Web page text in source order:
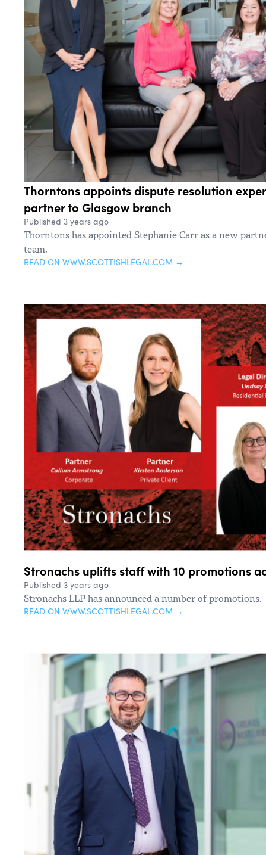
Thorntons appoints dispute resolution
partner to Glasgow branch
Published 3 years ago
Thorntons has appointed Stephanie Carr as a new
team.
READ ON WWW.SCOTTISHLEGAL.COM →
Stronachs uplifts staff with 10 promotions
Published 3 years ago
Stronachs LLP has announced a number of promotions.
READ ON WWW.SCOTTISHLEGAL.COM →